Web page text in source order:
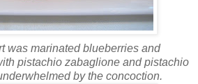
was marinated blueberries and
pistachio zabaglione and pistachio
by the concoction.